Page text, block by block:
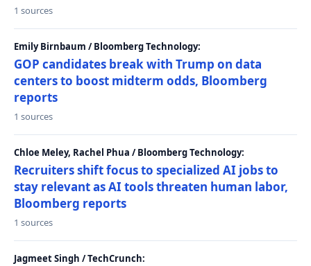
1 sources
Emily Birnbaum / Bloomberg Technology:
GOP candidates break with Trump on data
centers to boost midterm odds, Bloomberg
reports
1 sources
Chloe Meley, Rachel Phua / Bloomberg Technology:
Recruiters shift focus to specialized AI jobs to
stay relevant as AI tools threaten human labor,
Bloomberg reports
1 sources
Jagmeet Singh / TechCrunch: